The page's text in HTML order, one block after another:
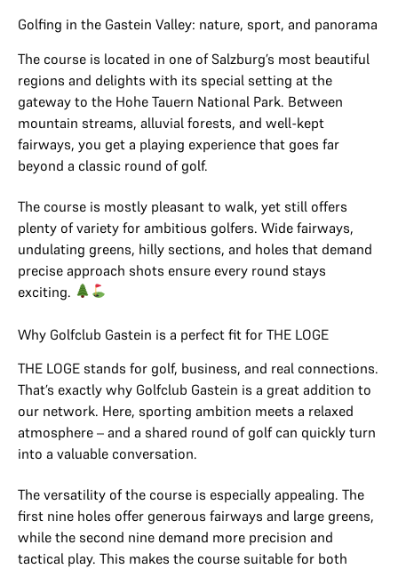
Golfing in the Gastein Valley: nature, sport, and panorama
The course is located in one of Salzburg’s most beautiful
regions and delights with its special setting at the
gateway to the Hohe Tauern National Park. Between
mountain streams, alluvial forests, and well-kept
fairways, you get a playing experience that goes far
beyond a classic round of golf.
The course is mostly pleasant to walk, yet still offers
plenty of variety for ambitious golfers. Wide fairways,
undulating greens, hilly sections, and holes that demand
precise approach shots ensure every round stays
exciting.
Why Golfclub Gastein is a perfect fit for THE LOGE
THE LOGE stands for golf, business, and real connections.
That’s exactly why Golfclub Gastein is a great addition to
our network. Here, sporting ambition meets a relaxed
atmosphere – and a shared round of golf can quickly turn
into a valuable conversation.
The versatility of the course is especially appealing. The
first nine holes offer generous fairways and large greens,
while the second nine demand more precision and
tactical play. This makes the course suitable for both